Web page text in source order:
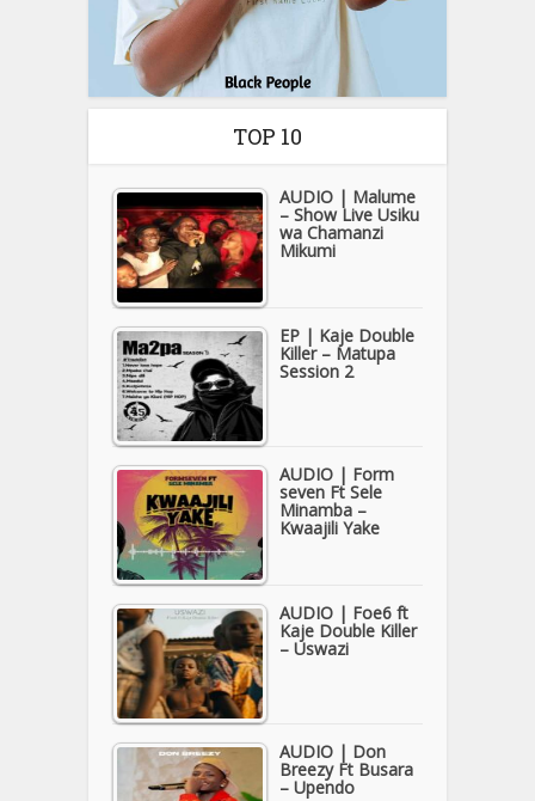
TOP 10
AUDIO | Malume
– Show Live Usiku
wa Chamanzi
Mikumi
EP | Kaje Double
Killer – Matupa
Session 2
AUDIO | Form
seven Ft Sele
Minamba –
Kwaajili Yake
AUDIO | Foe6 ft
Kaje Double Killer
– Uswazi
AUDIO | Don
Breezy Ft Busara
– Upendo